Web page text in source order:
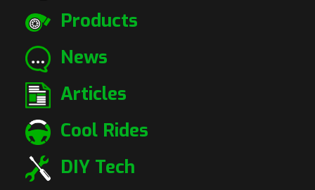
Products
News
Articles
Cool Rides
DIY Tech